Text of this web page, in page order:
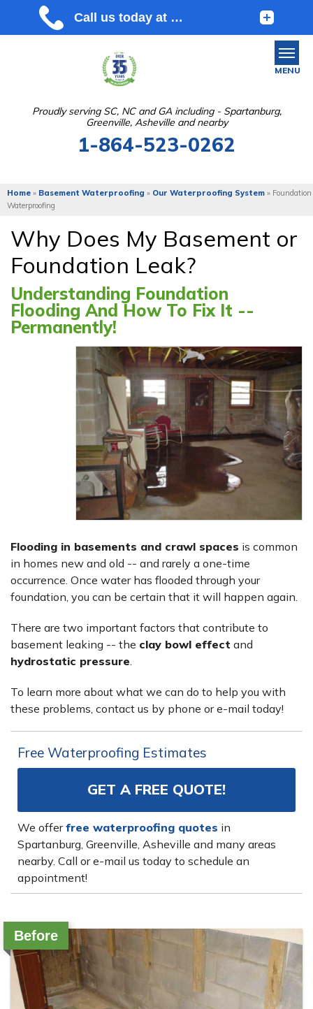
Proudly serving SC, NC and GA including - Spartanburg,
Greenville, Asheville and nearby
1-864-523-0262
MENU
ABOUT US
FREE ESTIMATE
Home » Basement Waterproofing » Our Waterproofing System » Foundation
Waterproofing
Why Does My Basement or
Foundation Leak?
Understanding Foundation
Flooding And How To Fix It --
Permanently!
Flooding in basements and crawl spaces is common
in homes new and old -- and rarely a one-time
occurrence. Once water has flooded through your
foundation, you can be certain that it will happen again.
There are two important factors that contribute to
basement leaking -- the clay bowl effect and
hydrostatic pressure.
To learn more about what we can do to help you with
these problems, contact us by phone or e-mail today!
Free Waterproofing Estimates
GET A FREE QUOTE!
We offerfree waterproofing quotes in
Spartanburg, Greenville, Asheville and many areas
nearby. Call or e-mail us today to schedule an
appointment!
Before